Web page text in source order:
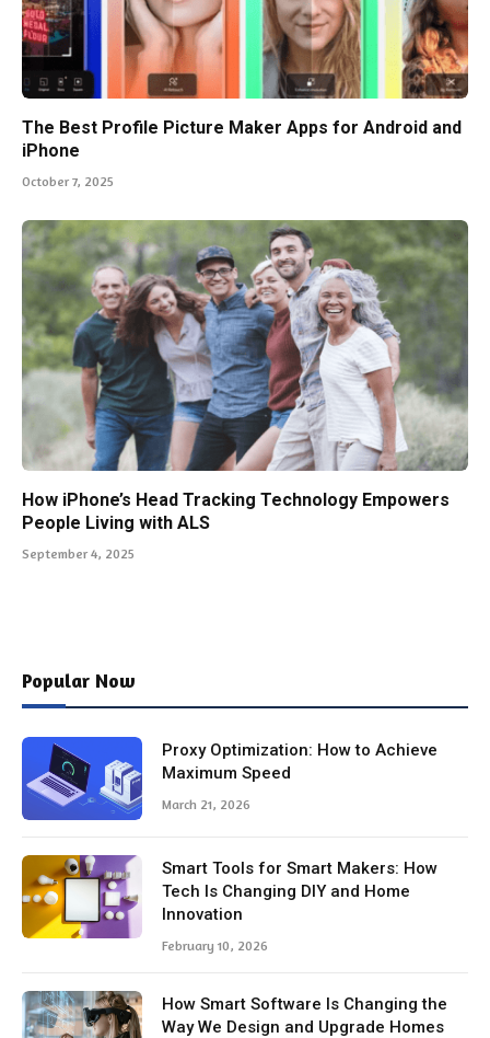
The Best Profile Picture Maker Apps for Android and
iPhone
October 7, 2025
How iPhone’s Head Tracking Technology Empowers
People Living with ALS
September 4, 2025
Popular Now
Proxy Optimization: How to Achieve
Maximum Speed
March 21, 2026
Smart Tools for Smart Makers: How
Tech Is Changing DIY and Home
Innovation
February 10, 2026
How Smart Software Is Changing the
Way We Design and Upgrade Homes